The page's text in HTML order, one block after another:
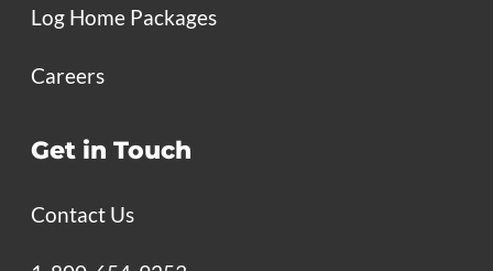
Log Home Packages
Careers
Get in Touch
Contact Us